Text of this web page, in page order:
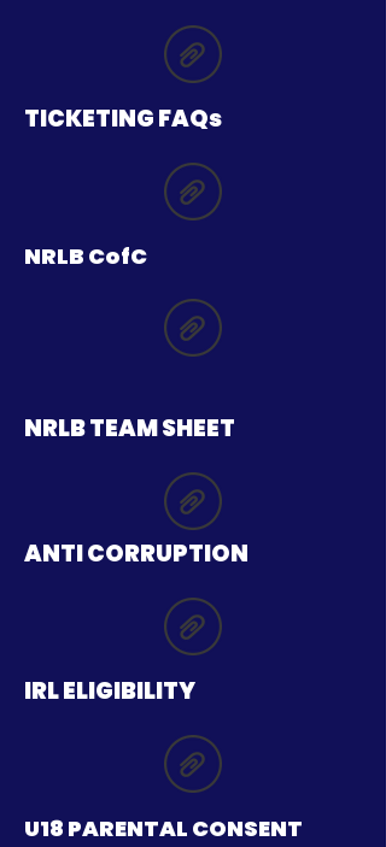
TICKETING FAQs
NRLB CofC
NRLB TEAM SHEET
ANTI CORRUPTION
IRL ELIGIBILITY
U18 PARENTAL CONSENT